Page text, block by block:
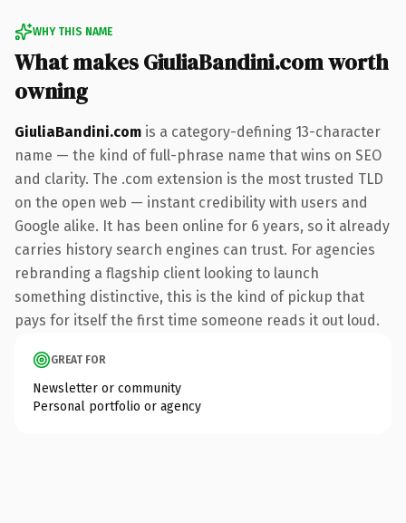
WHY THIS NAME
What makes GiuliaBandini.com worth
owning
GiuliaBandini.com is a category-defining 13-character
name — the kind of full-phrase name that wins on SEO
and clarity. The .com extension is the most trusted TLD
on the open web — instant credibility with users and
Google alike. It has been online for 6 years, so it already
carries history search engines can trust. For agencies
rebranding a flagship client looking to launch
something distinctive, this is the kind of pickup that
pays for itself the first time someone reads it out loud.
GREAT FOR
Newsletter or community
Personal portfolio or agency